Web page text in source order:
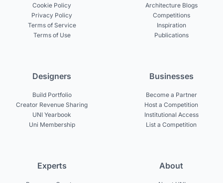
Cookie Policy
Privacy Policy
Terms of Service
Terms of Use
Architecture Blogs
Competitions
Inspiration
Publications
Designers
Build Portfolio
Creator Revenue Sharing
UNI Yearbook
Uni Membership
Businesses
Become a Partner
Host a Competition
Institutional Access
List a Competition
Experts About